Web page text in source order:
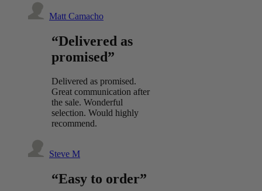
Matt Camacho
“Delivered as
promised”
Delivered as promised.
Great communication after
the sale. Wonderful
selection. Would highly
recommend.
Steve M
“Easy to order”